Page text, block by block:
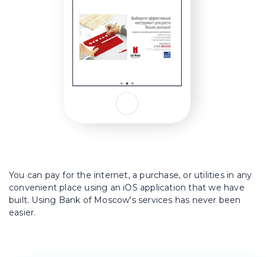
You can pay for the internet, a purchase, or utilities in any
convenient place using an iOS application that we have
built. Using Bank of Moscow's services has never been
easier.